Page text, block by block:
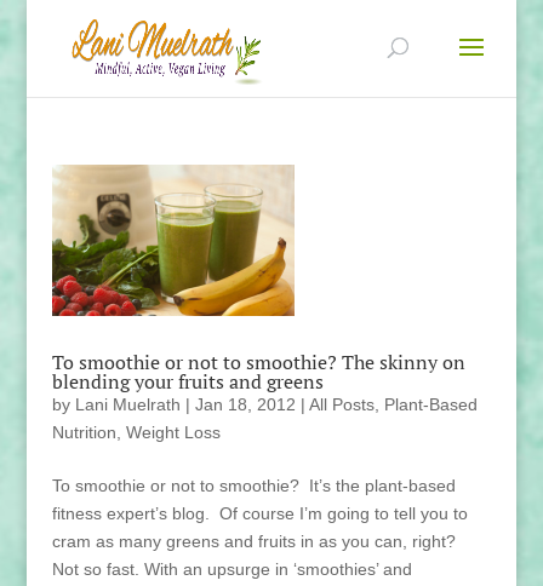
To smoothie or not to smoothie? The skinny on
blending your fruits and greens
by Lani Muelrath | Jan 18, 2012 | All Posts, Plant-Based
Nutrition Weight Loss
To smoothie or not to smoothie? It’s the plant-based
fitness expert’s blog. Of course I’m going to tell you to
cram as many greens and fruits in as you can, right?
Not so fast. With an upsurge in ‘smoothies’ and